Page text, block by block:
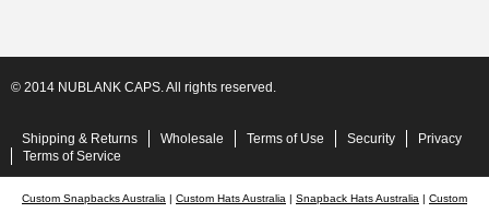
© 2014 NUBLANK CAPS. All rights reserved.
Shipping & Returns Wholesale Terms of Use Security
Privacy
Terms of Service
Custom Snapbacks Australia | Custom Hats Australia | Snapback Hats Australia | Custom